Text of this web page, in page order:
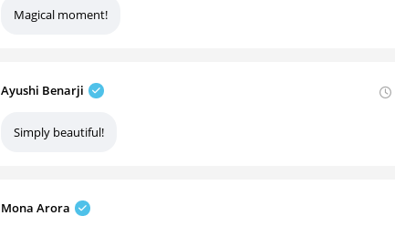
Magical moment!
Ayushi Benarji
Simply beautiful!
Mona Arora